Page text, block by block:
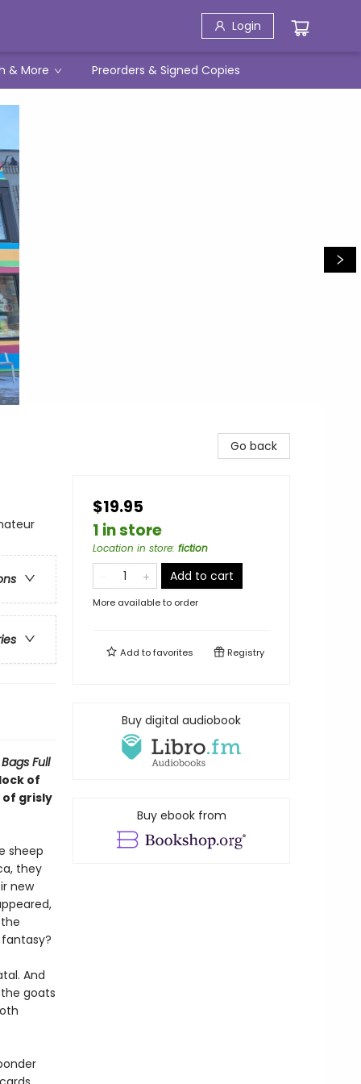
Login
& More Preorders & Signed Copies
Full
of
grisly
sheep
they
new
And
goats
Go back
$19.95
1 in store
Location in store: fiction
Add to cart
More available to order
Add tofavorites Registry
Buy digital audiobook
Buy ebook from